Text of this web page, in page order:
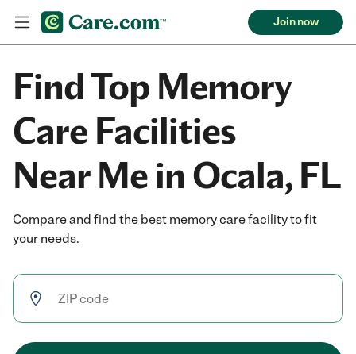
Join now
Find Top Memory
Care Facilities
Near Me in Ocala, FL
Compare and find the best memory care facility to fit
your needs.